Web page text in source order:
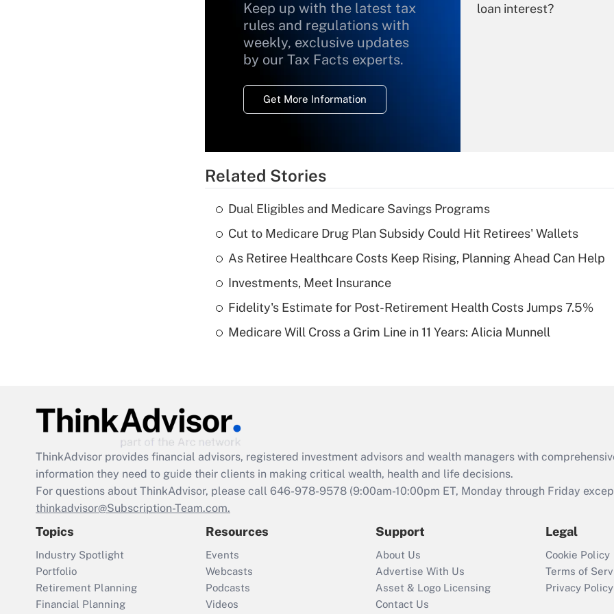
Keep up with the latest tax
rules and regulations with
weekly, exclusive updates
by our Tax Facts experts.
Get More Information
loan interest?
Recently Updated Q&As
What is a high
deductible health
Are remote workers
Act employee
retention tax credit
that was available
Recently Updated Q&As
Who must file a
return?
Related Stories
Dual Eligibles and Medicare Savings Programs
Cut to Medicare Drug Plan Subsidy Could Hit Retirees' Wallets
As Retiree Healthcare Costs Keep Rising, Planning Ahead Can Help
Investments, Meet Insurance
Fidelity's Estimate for Post-Retirement Health Costs Jumps 7.5%
Medicare Will Cross a Grim Line in 11 Years: Alicia Munnell
ThinkAdvisor provides financial advisors, registered investment advisors and wealth managers with
information they need to guide their clients in making critical wealth, health and life decisions.
For questions about ThinkAdvisor, please call 646-978-9578 (9:00am-10:00pm ET, Monday through Friday
thinkadvisor@Subscription-Team.com.
Topics
Industry Spotlight
Portfolio
Retirement Planning
Financial Planning
Resources
Events
Webcasts
Podcasts
Videos
Support
About Us
Advertise With Us
Asset & Logo Licensing
Contact Us
Legal
Cookie Policy
Terms of
Privacy Policy